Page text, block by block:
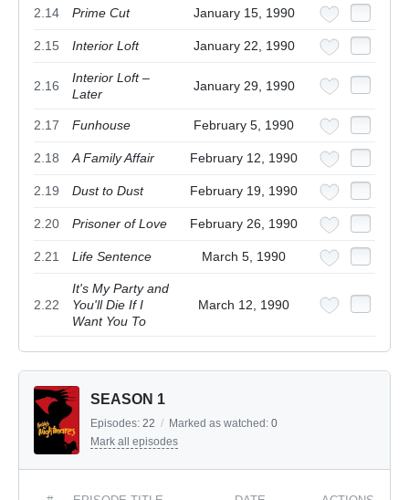
2.14 Prime Cut January 15, 1990
2.15 Interior Loft January 22, 1990
2.16
Interior Loft –
Later
January 29, 1990
2.17 Funhouse February 5, 1990
2.18 A Family Affair February 12, 1990
2.19 Dust to Dust February 19, 1990
2.20 Prisoner of Love February 26, 1990
2.21 Life Sentence March 5, 1990
2.22
It's My Party and
You'll Die If I
Want You To
March 12, 1990
SEASON 1
Episodes: 22 / Marked as watched: 0
Mark all episodes